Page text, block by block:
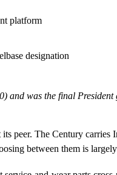
platform
designation
was the final
peer. The Century
between them is